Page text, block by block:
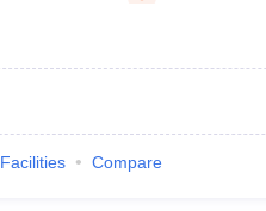
Facilities Compare